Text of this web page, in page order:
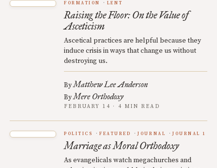
FORMATION LENT
Raising the Floor: On the Value of
Asceticism
Ascetical practices are helpful because they
induce crisis in ways that change us without
destroying us.
ByMatthew Lee Anderson
ByMere Orthodoxy
FEBRUARY 14 · 4 MIN READ
POLITICS FEATURED JOURNAL JOURNAL 1
Marriage as Moral Orthodoxy
As evangelicals watch megachurches and